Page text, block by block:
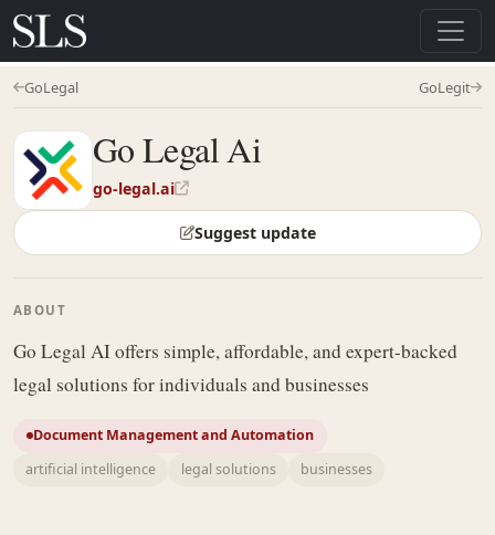
GoLegal GoLegit
Go Legal Ai
go-legal.ai
Suggest update
ABOUT
Go Legal AI offers simple, affordable, and expert-backed
legal solutions for individuals and businesses
Document Management and Automation
artificial intelligence
legal solutions businesses